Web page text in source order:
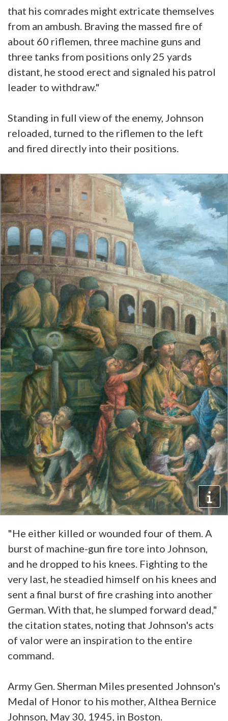
that his comrades might extricate themselves
from an ambush. Braving the massed fire of
about 60 riflemen, three machine guns and
three tanks from positions only 25 yards
distant, he stood erect and signaled his patrol
leader to withdraw."
Standing in full view of the enemy, Johnson
reloaded, turned to the riflemen to the left
and fired directly into their positions.
"He either killed or wounded four of them. A
burst of machine-gun fire tore into Johnson,
and he dropped to his knees. Fighting to the
very last, he steadied himself on his knees and
sent a final burst of fire crashing into another
German. With that, he slumped forward dead,"
the citation states, noting that Johnson's acts
of valor were an inspiration to the entire
command.
Army Gen. Sherman Miles presented Johnson's
Medal of Honor to his mother, Althea Bernice
Johnson, May 30, 1945, in Boston.